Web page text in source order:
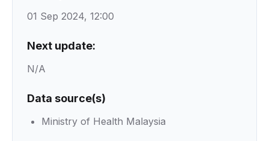
01 Sep 2024, 12:00
Next update:
N/A
Data source(s)
Ministry of Health Malaysia